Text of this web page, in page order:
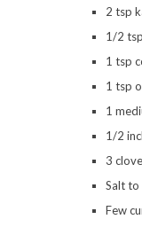
2 tsp
1/2
1 tsp
1 tsp
1
1/2
3
Salt
Few